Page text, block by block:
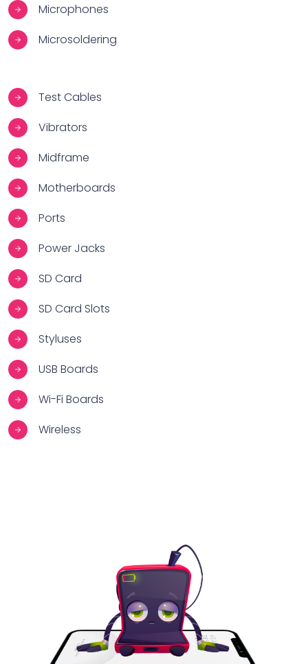
Microphones
Microsoldering
Test Cables
Vibrators
Midframe
Motherboards
Ports
Power Jacks
SD Card
SD Card Slots
Styluses
USB Boards
Wi-Fi Boards
Wireless